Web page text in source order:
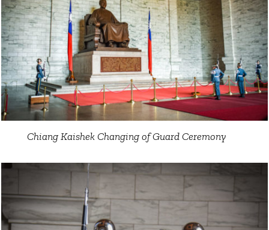
Chiang Kaishek Changing of Guard Ceremony